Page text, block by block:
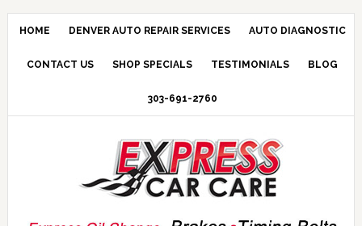
HOME DENVER AUTO REPAIR SERVICES AUTO DIAGNOSTIC
CONTACT US SHOP SPECIALS TESTIMONIALS BLOG
303-691-2760